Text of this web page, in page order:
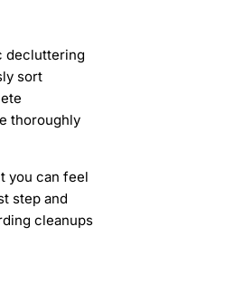
decluttering
sort
thoroughly
you can feel
step and
cleanups